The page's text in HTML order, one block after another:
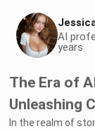
AI
years
The Era of
Unleashing
In the realm of